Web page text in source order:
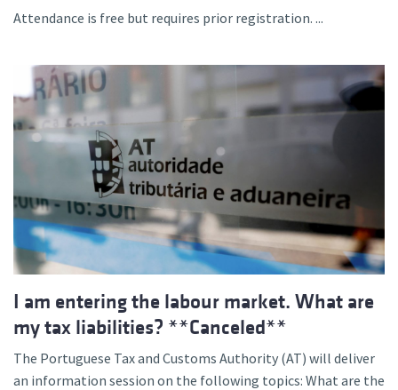
Attendance is free but requires prior registration. ...
I am entering the labour market. What are
my tax liabilities? **Canceled**
The Portuguese Tax and Customs Authority (AT) will deliver
an information session on the following topics: What are the